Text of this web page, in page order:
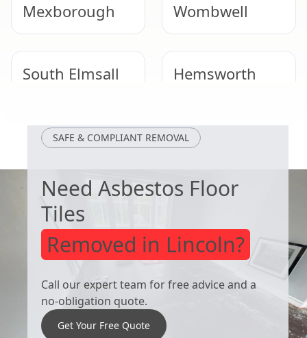
Mexborough Wombwell
South Elmsall Hemsworth
Rawmarsh Conisbrough
SAFE & COMPLIANT REMOVAL
Need Asbestos Floor
Tiles
Removed in Lincoln?
Call our expert team for free advice and a
no-obligation quote.
Get Your Free Quote